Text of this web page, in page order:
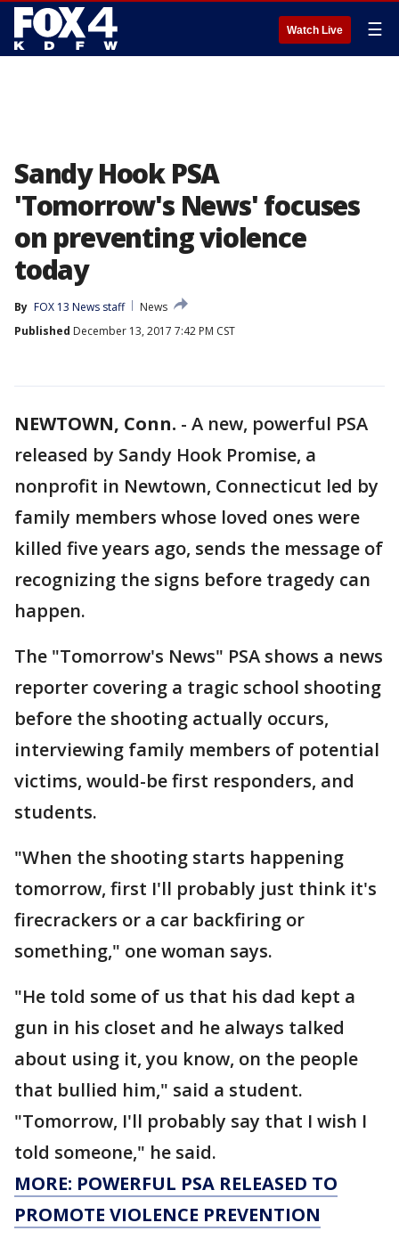
Watch Live ☰
Sandy Hook PSA
'Tomorrow's News' focuses
on preventing violence
today
By FOX 13 News staff
News
Published December 13, 2017 7:42 PM CST
NEWTOWN, Conn. - A new, powerful PSA
released by Sandy Hook Promise, a
nonprofit in Newtown, Connecticut led by
family members whose loved ones were
killed five years ago, sends the message of
recognizing the signs before tragedy can
happen.
The "Tomorrow's News" PSA shows a news
reporter covering a tragic school shooting
before the shooting actually occurs,
interviewing family members of potential
victims, would-be first responders, and
students.
"When the shooting starts happening
tomorrow, first I'll probably just think it's
firecrackers or a car backfiring or
something," one woman says.
"He told some of us that his dad kept a
gun in his closet and he always talked
about using it, you know, on the people
that bullied him," said a student.
"Tomorrow, I'll probably say that I wish I
told someone," he said.
MORE: POWERFUL PSA RELEASED TO
PROMOTE VIOLENCE PREVENTION